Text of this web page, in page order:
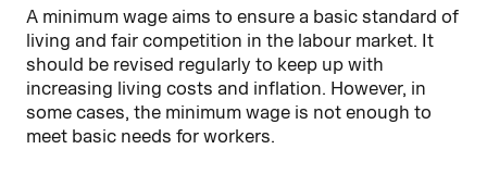
A minimum wage aims to ensure a basic standard of
living and fair competition in the labour market. It
should be revised regularly to keep up with
increasing living costs and inflation. However, in
some cases, the minimum wage is not enough to
meet basic needs for workers.